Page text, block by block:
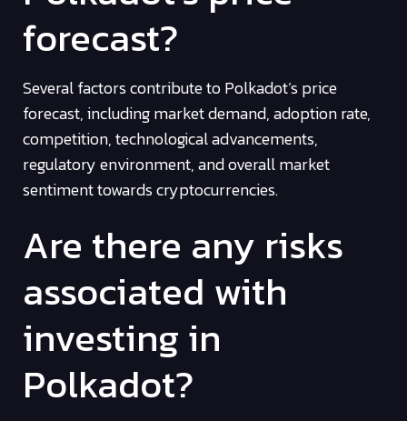
forecast?
Several factors contribute to Polkadot’s price
forecast, including market demand, adoption rate,
competition, technological advancements,
regulatory environment, and overall market
sentiment towards cryptocurrencies.
Are there any risks
associated with
investing in
Polkadot?